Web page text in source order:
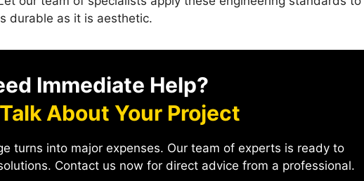
durable as it is aesthetic.
Immediate Help?
About Your Project
turns into major expenses. Our team of experts is ready to
Contact us now for direct advice from a professional.